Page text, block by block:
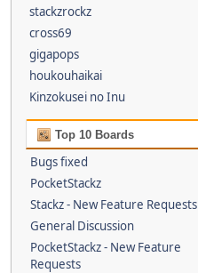
stackzrockz
cross69
gigapops
houkouhaikai
Kinzokusei no Inu
Top 10 Boards
Bugs fixed
PocketStackz
Stackz - New Feature Requests
General Discussion
PocketStackz - New Feature
Requests